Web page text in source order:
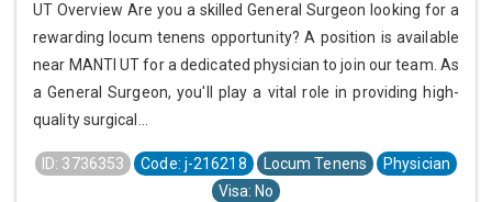
UT Overview Are you a skilled General Surgeon looking for a
rewarding locum tenens opportunity? A position is available
near MANTI UT for a dedicated physician to join our team. As
a General Surgeon, you'll play a vital role in providing high-
quality surgical...
ID: 3736353 Code: j-216218 Locum Tenens
Physician
Visa: No